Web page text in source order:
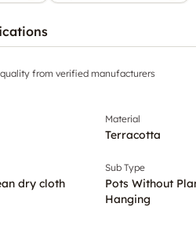
from verified manufacturers
Material
Terracotta
dry cloth
Sub Type
Pots Without
Hanging